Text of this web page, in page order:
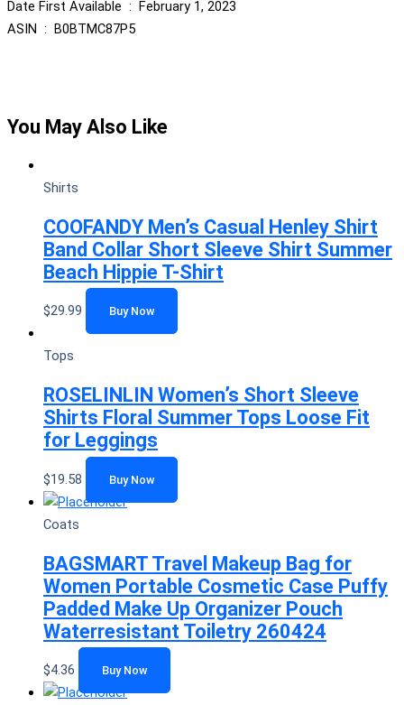
Date First Available ‏ : ‎ February 1, 2023
ASIN ‏ : ‎ B0BTMC87P5
You May Also Like
Shirts
COOFANDY Men’s Casual Henley Shirt
Band Collar Short Sleeve Shirt Summer
Beach Hippie T-Shirt
$29.99 Buy Now
Tops
ROSELINLIN Women’s Short Sleeve
Shirts Floral Summer Tops Loose Fit
for Leggings
$19.58 Buy Now
Coats
BAGSMART Travel Makeup Bag for
Women Portable Cosmetic Case Puffy
Padded Make Up Organizer Pouch
Waterresistant Toiletry 260424
$4.36 Buy Now